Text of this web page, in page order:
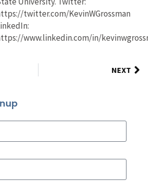
twitter.com/KevinWGrossman
www.linkedin.com/in/
NEXT